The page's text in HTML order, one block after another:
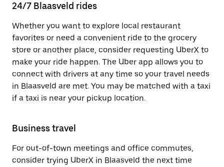
24/7 Blaasveld rides
Whether you want to explore local restaurant
favorites or need a convenient ride to the grocery
store or another place, consider requesting UberX to
make your ride happen. The Uber app allows you to
connect with drivers at any time so your travel needs
in Blaasveld are met. You may be matched with a taxi
if a taxi is near your pickup location.
Business travel
For out-of-town meetings and office commutes,
consider trying UberX in Blaasveld the next time